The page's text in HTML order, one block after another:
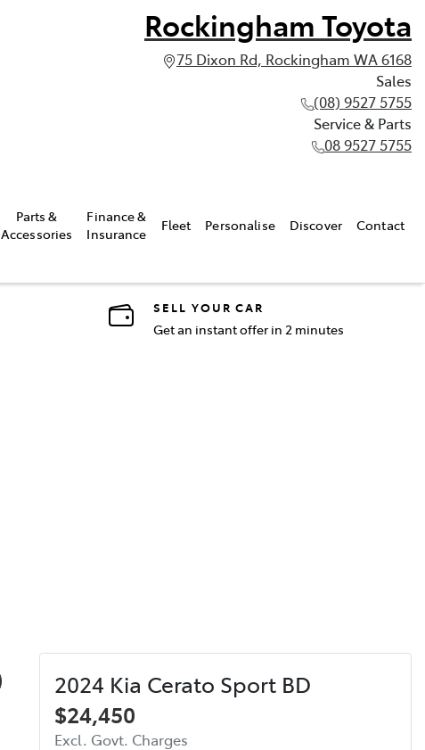
Rockingham Toyota
75 Dixon Rd, Rockingham WA 6168
Sales
(08) 9527 5755
Service & Parts
08 9527 5755
Parts &
Accessories
Finance &
Insurance
Fleet Personalise Discover Contact
SELL YOUR CAR
Get an instant offer in 2 minutes
2024 Kia Cerato Sport BD
$24,450
Excl. Govt. Charges